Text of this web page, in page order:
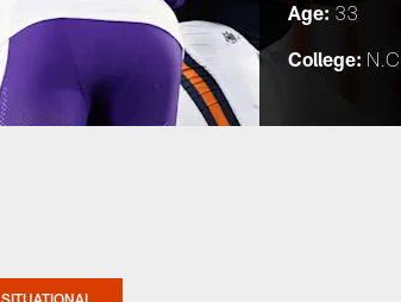
Age: 33
College:
SITUATIONAL